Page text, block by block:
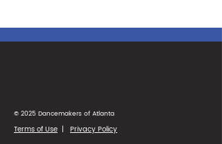
© 2025 Dancemakers of Atlanta
Terms of Use | Privacy Policy